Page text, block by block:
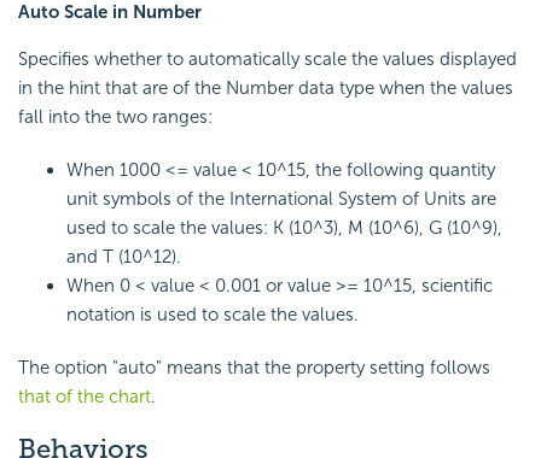
Auto Scale in Number
Specifies whether to automatically scale the values displayed
in the hint that are of the Number data type when the values
fall into the two ranges:
When 1000 <= value < 10^15, the following quantity
unit symbols of the International System of Units are
used to scale the values: K (10^3), M (10^6), G (10^9),
and T (10^12).
When 0 < value < 0.001 or value >= 10^15, scientific
notation is used to scale the values.
The option "auto" means that the property setting follows
that of the chart.
Behaviors